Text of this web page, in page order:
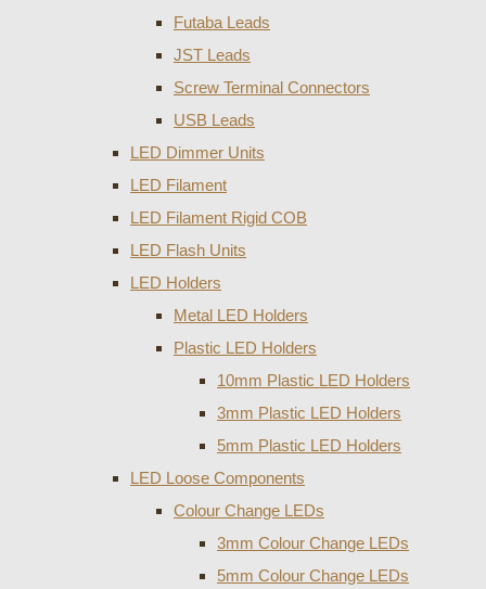
Futaba Leads
JST Leads
Screw Terminal Connectors
USB Leads
LED Dimmer Units
LED Filament
LED Filament Rigid COB
LED Flash Units
LED Holders
Metal LED Holders
Plastic LED Holders
10mm Plastic LED Holders
3mm Plastic LED Holders
5mm Plastic LED Holders
LED Loose Components
Colour Change LEDs
3mm Colour Change LEDs
5mm Colour Change LEDs